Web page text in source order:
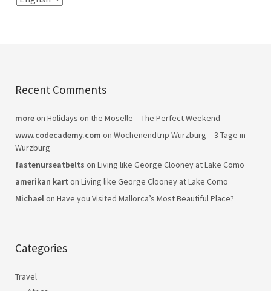
Recent Comments
moreon Holidays on the Moselle – The Perfect Weekend
www.codecademy.com on Wochenendtrip Würzburg – 3 Tage in
Würzburg
fastenurseatbelts on Living like George Clooney at Lake Como
amerikan kart on Living like George Clooney at Lake Como
Michaelon Have you Visited Mallorca’s Most Beautiful Place?
Categories
Travel